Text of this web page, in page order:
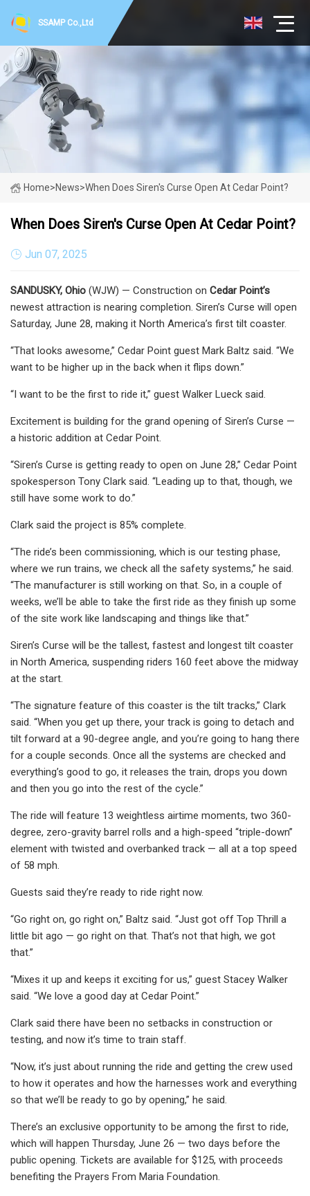
SSAMP Co.,Ltd
Home>News>When Does Siren's Curse Open At Cedar Point?
When Does Siren's Curse Open At Cedar Point?
Jun 07, 2025
SANDUSKY, Ohio (WJW) — Construction on Cedar Point’s
newest attraction is nearing completion. Siren’s Curse will open
Saturday, June 28, making it North America’s first tilt coaster.
“That looks awesome,” Cedar Point guest Mark Baltz said. “We
want to be higher up in the back when it flips down.”
“I want to be the first to ride it,” guest Walker Lueck said.
Excitement is building for the grand opening of Siren’s Curse —
a historic addition at Cedar Point.
“Siren’s Curse is getting ready to open on June 28,” Cedar Point
spokesperson Tony Clark said. “Leading up to that, though, we
still have some work to do.”
Clark said the project is 85% complete.
“The ride’s been commissioning, which is our testing phase,
where we run trains, we check all the safety systems,” he said.
“The manufacturer is still working on that. So, in a couple of
weeks, we’ll be able to take the first ride as they finish up some
of the site work like landscaping and things like that.”
Siren’s Curse will be the tallest, fastest and longest tilt coaster
in North America, suspending riders 160 feet above the midway
at the start.
“The signature feature of this coaster is the tilt tracks,” Clark
said. “When you get up there, your track is going to detach and
tilt forward at a 90-degree angle, and you’re going to hang there
for a couple seconds. Once all the systems are checked and
everything’s good to go, it releases the train, drops you down
and then you go into the rest of the cycle.”
The ride will feature 13 weightless airtime moments, two 360-
degree, zero-gravity barrel rolls and a high-speed “triple-down”
element with twisted and overbanked track — all at a top speed
of 58 mph.
Guests said they’re ready to ride right now.
“Go right on, go right on,” Baltz said. “Just got off Top Thrill a
little bit ago — go right on that. That’s not that high, we got
that.”
“Mixes it up and keeps it exciting for us,” guest Stacey Walker
said. “We love a good day at Cedar Point.”
Clark said there have been no setbacks in construction or
testing, and now it’s time to train staff.
“Now, it’s just about running the ride and getting the crew used
to how it operates and how the harnesses work and everything
so that we’ll be ready to go by opening,” he said.
There’s an exclusive opportunity to be among the first to ride,
which will happen Thursday, June 26 — two days before the
public opening. Tickets are available for $125, with proceeds
benefiting the Prayers From Maria Foundation.